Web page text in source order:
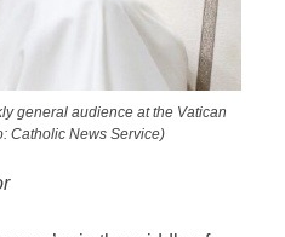
general audience at the Vatican
Catholic News Service)